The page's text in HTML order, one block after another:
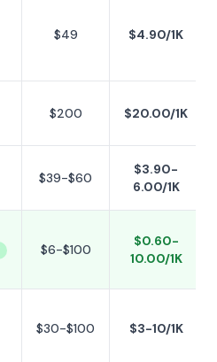
$49 $4.90/1K
$200 $20.00/1K
$39-$60
$3.90-
6.00/1K
$6-$100
$0.60-
10.00/1K
$30-$100 $3-10/1K